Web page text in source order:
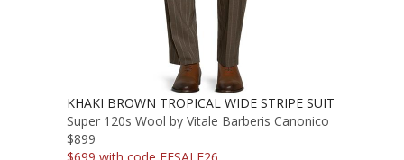
KHAKI BROWN TROPICAL WIDE STRIPE SUIT
Super 120s Wool by Vitale Barberis Canonico
$899